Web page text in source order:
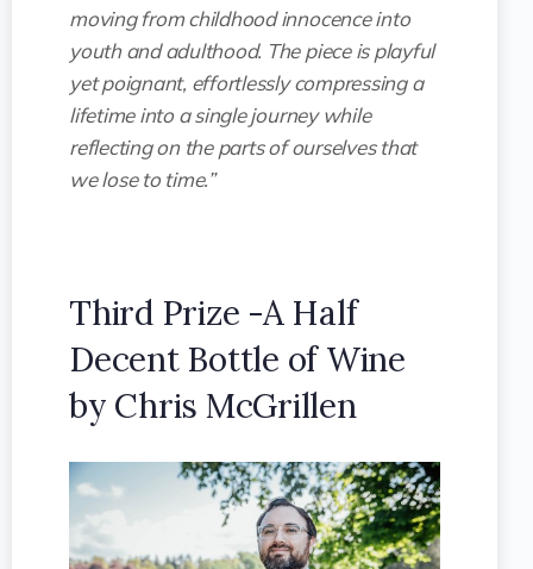
moving from childhood innocence into
youth and adulthood. The piece is playful
yet poignant, effortlessly compressing a
lifetime into a single journey while
reflecting on the parts of ourselves that
we lose to time.”
Third Prize -A Half
Decent Bottle of Wine
by Chris McGrillen